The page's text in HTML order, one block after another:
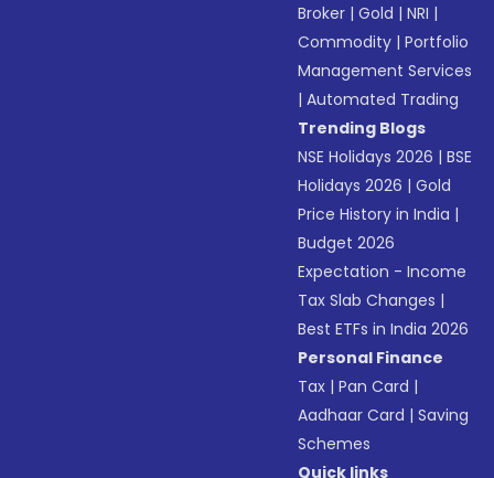
Broker |Gold |NRI |
Commodity |Portfolio
Management Services
|Automated Trading
Trending Blogs
NSE Holidays 2026 |BSE
Holidays 2026 |Gold
Price History in India |
Budget 2026
Expectation - Income
Tax Slab Changes |
Best ETFs in India 2026
Personal Finance
Tax |Pan Card |
Aadhaar Card |Saving
Schemes
Quick links